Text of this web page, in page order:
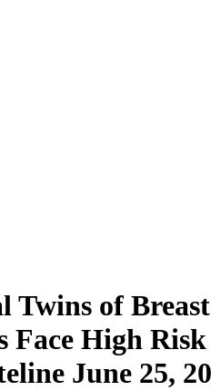
Twins of Breast
Face High
June 25,